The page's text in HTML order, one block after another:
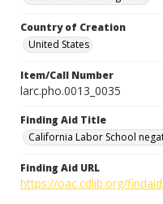
Country of Creation
United States
Item/Call Number
larc.pho.0013_0035
Finding Aid Title
California Labor School
Finding Aid URL
https://oac.cdlib.org/